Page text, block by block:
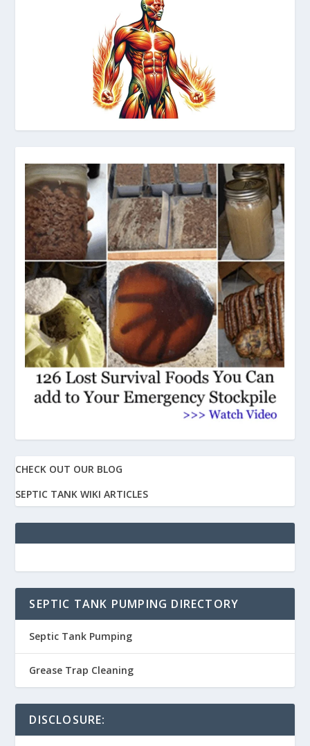
CHECK OUT OUR BLOG
SEPTIC TANK WIKI ARTICLES
SEPTIC TANK PUMPING DIRECTORY
Septic Tank Pumping
Grease Trap Cleaning
DISCLOSURE: